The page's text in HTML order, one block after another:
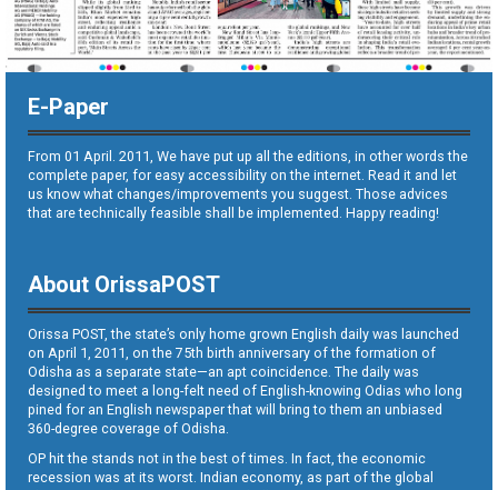
E-Paper
From 01 April. 2011, We have put up all the editions, in other words the
complete paper, for easy accessibility on the internet. Read it and let
us know what changes/improvements you suggest. Those advices
that are technically feasible shall be implemented. Happy reading!
About OrissaPOST
Orissa POST, the state’s only home grown English daily was launched
on April 1, 2011, on the 75th birth anniversary of the formation of
Odisha as a separate state—an apt coincidence. The daily was
designed to meet a long-felt need of English-knowing Odias who long
pined for an English newspaper that will bring to them an unbiased
360-degree coverage of Odisha.
OP hit the stands not in the best of times. In fact, the economic
recession was at its worst. Indian economy, as part of the global